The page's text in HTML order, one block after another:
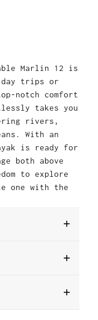
Marlin 12 is
day trips or
notch comfort
takes you
rivers,
With an
is ready for
both above
to explore
one with the